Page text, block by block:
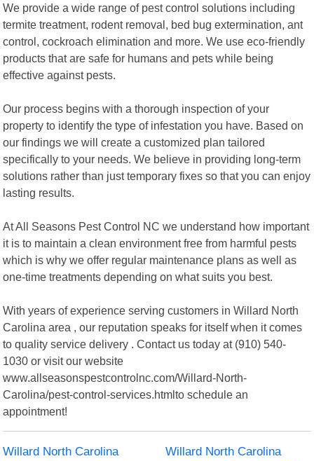
We provide a wide range of pest control solutions including
termite treatment, rodent removal, bed bug extermination, ant
control, cockroach elimination and more. We use eco-friendly
products that are safe for humans and pets while being
effective against pests.
Our process begins with a thorough inspection of your
property to identify the type of infestation you have. Based on
our findings we will create a customized plan tailored
specifically to your needs. We believe in providing long-term
solutions rather than just temporary fixes so that you can enjoy
lasting results.
At All Seasons Pest Control NC we understand how important
it is to maintain a clean environment free from harmful pests
which is why we offer regular maintenance plans as well as
one-time treatments depending on what suits you best.
With years of experience serving customers in Willard North
Carolina area , our reputation speaks for itself when it comes
to quality service delivery . Contact us today at (910) 540-
1030 or visit our website
www.allseasonspestcontrolnc.com/Willard-North-
Carolina/pest-control-services.htmlto schedule an
appointment!
Willard North Carolina
Willard North Carolina